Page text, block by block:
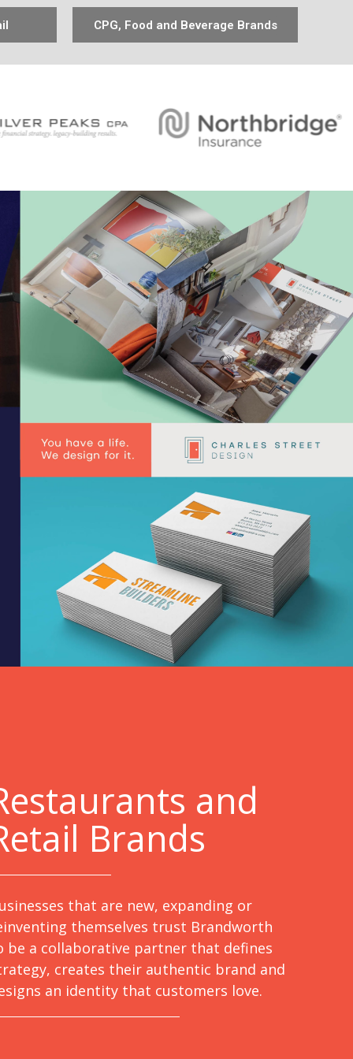
CPG, Food and Beverage Brands
and
Brands
that are new, expanding or
themselves trust Brandworth
be a collaborative partner that defines
creates their authentic brand and
an identity that customers love.